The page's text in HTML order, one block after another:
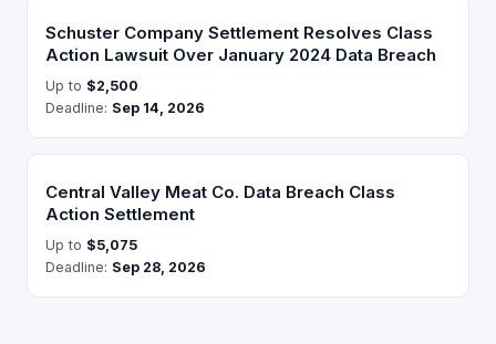
Schuster Company Settlement Resolves Class
Action Lawsuit Over January 2024 Data Breach
Up to $2,500
Deadline: Sep 14, 2026
Central Valley Meat Co. Data Breach Class
Action Settlement
Up to $5,075
Deadline: Sep 28, 2026